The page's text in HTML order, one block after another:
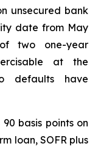
unsecured bank
date from May
two one-year
at the
defaults have
basis points on
loan, SOFR plus